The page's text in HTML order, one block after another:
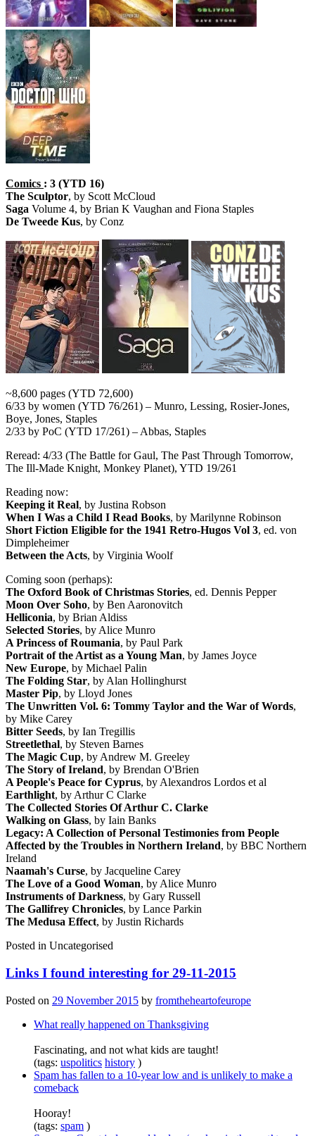
Comics : 3 (YTD 16)
The Sculptor, by Scott McCloud
Saga Volume 4, by Brian K Vaughan and Fiona Staples
De Tweede Kus, by Conz
~8,600 pages (YTD 72,600)
6/33 by women (YTD 76/261) – Munro, Lessing, Rosier-Jones,
Boye, Jones, Staples
2/33 by PoC (YTD 17/261) – Abbas, Staples
Reread: 4/33 (The Battle for Gaul, The Past Through Tomorrow,
The Ill-Made Knight, Monkey Planet), YTD 19/261
Reading now:
Keeping it Real, by Justina Robson
When I Was a Child I Read Books, by Marilynne Robinson
Short Fiction Eligible for the 1941 Retro-Hugos Vol 3, ed. von
Dimpleheimer
Between the Acts, by Virginia Woolf
Coming soon (perhaps):
The Oxford Book of Christmas Stories, ed. Dennis Pepper
Moon Over Soho, by Ben Aaronovitch
Helliconia, by Brian Aldiss
Selected Stories, by Alice Munro
A Princess of Roumania, by Paul Park
Portrait of the Artist as a Young Man, by James Joyce
New Europe, by Michael Palin
The Folding Star, by Alan Hollinghurst
Master Pip, by Lloyd Jones
The Unwritten Vol. 6: Tommy Taylor and the War of Words,
by Mike Carey
Bitter Seeds, by Ian Tregillis
Streetlethal, by Steven Barnes
The Magic Cup, by Andrew M. Greeley
The Story of Ireland, by Brendan O'Brien
A People's Peace for Cyprus, by Alexandros Lordos et al
Earthlight, by Arthur C Clarke
The Collected Stories Of Arthur C. Clarke
Walking on Glass, by Iain Banks
Legacy: A Collection of Personal Testimonies from People
Affected by the Troubles in Northern Ireland, by BBC Northern
Ireland
Naamah's Curse, by Jacqueline Carey
The Love of a Good Woman, by Alice Munro
Instruments of Darkness, by Gary Russell
The Gallifrey Chronicles, by Lance Parkin
The Medusa Effect, by Justin Richards
Posted in Uncategorised
Links I found interesting for 29-11-2015
Posted on 29 November 2015 by fromtheheartofeurope
What really happened on Thanksgiving
Fascinating, and not what kids are taught!
(tags: uspolitics history )
Spam has fallen to a 10-year low and is unlikely to make a
comeback
Hooray!
(tags: spam )